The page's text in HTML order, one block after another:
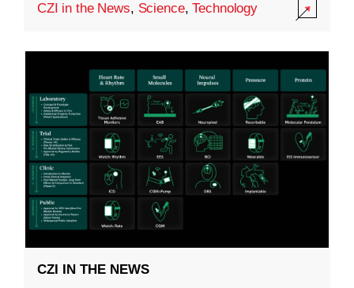
CZI in the News, Science,Technology
CZI IN THE NEWS